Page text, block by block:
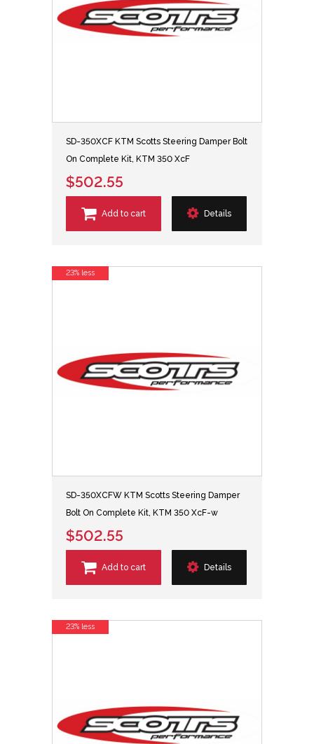
SD-350XCF KTM Scotts Steering Damper Bolt
On Complete Kit, KTM 350 XcF
$502.55
Add to cart Details
SD-350XCFW KTM Scotts Steering Damper
Bolt On Complete Kit, KTM 350 XcF-w
$502.55
Add to cart Details
23% less
23% less